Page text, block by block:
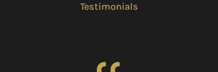
Testimonials